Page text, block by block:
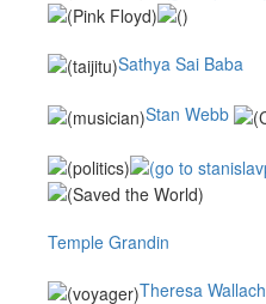
Sathya Sai Baba
Stan Webb
Temple Grandin
Theresa Wallach